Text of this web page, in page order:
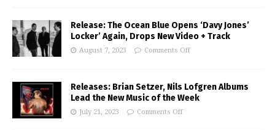
Release: The Ocean Blue Opens ‘Davy Jones’
Locker’ Again, Drops New Video + Track
August 7, 2023 Comments Off
Releases: Brian Setzer, Nils Lofgren Albums
Lead the New Music of the Week
July 21, 2023 Comments Off